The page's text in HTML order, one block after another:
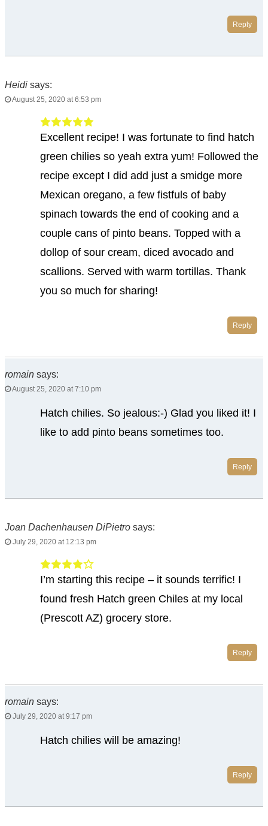
Reply
Heidi says:
August 25, 2020 at 6:53 pm
Excellent recipe! I was fortunate to find hatch
green chilies so yeah extra yum! Followed the
recipe except I did add just a smidge more
Mexican oregano, a few fistfuls of baby
spinach towards the end of cooking and a
couple cans of pinto beans. Topped with a
dollop of sour cream, diced avocado and
scallions. Served with warm tortillas. Thank
you so much for sharing!
Reply
romain says:
August 25, 2020 at 7:10 pm
Hatch chilies. So jealous:-) Glad you liked it! I
like to add pinto beans sometimes too.
Reply
Joan Dachenhausen DiPietro says:
July 29, 2020 at 12:13 pm
I’m starting this recipe – it sounds terrific! I
found fresh Hatch green Chiles at my local
(Prescott AZ) grocery store.
Reply
romain says:
July 29, 2020 at 9:17 pm
Hatch chilies will be amazing!
Reply